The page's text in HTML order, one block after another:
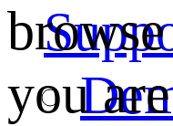
you